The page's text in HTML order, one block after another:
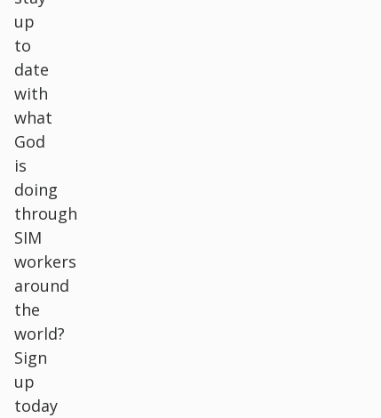
up
to
date
with
what
God
is
doing
through
SIM
workers
around
the
world?
Sign
up
today